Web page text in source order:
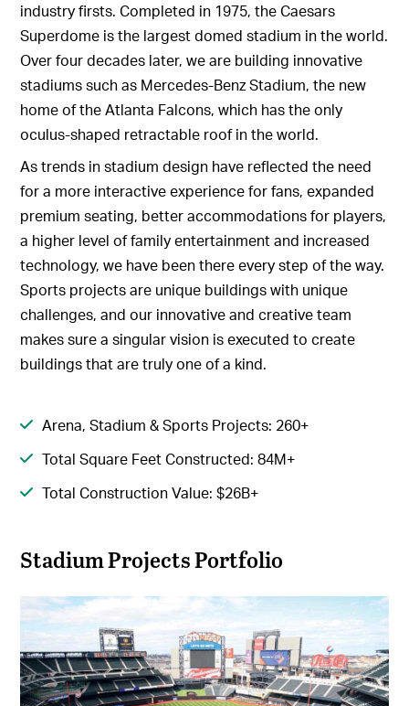
industry firsts. Completed in 1975, the Caesars
Superdome is the largest domed stadium in the world.
Over four decades later, we are building innovative
stadiums such as Mercedes-Benz Stadium, the new
home of the Atlanta Falcons, which has the only
oculus-shaped retractable roof in the world.
As trends in stadium design have reflected the need
for a more interactive experience for fans, expanded
premium seating, better accommodations for players,
a higher level of family entertainment and increased
technology, we have been there every step of the way.
Sports projects are unique buildings with unique
challenges, and our innovative and creative team
makes sure a singular vision is executed to create
buildings that are truly one of a kind.
Arena, Stadium & Sports Projects: 260+
Total Square Feet Constructed: 84M+
Total Construction Value: $26B+
Stadium Projects Portfolio